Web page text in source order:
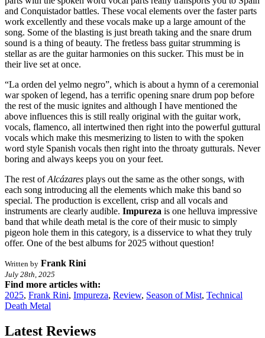
and Conquistador battles. These vocal elements over the faster parts
work excellently and these vocals make up a large amount of the
song. Some of the blasting is just breath taking and the snare drum
sound is a thing of beauty. The fretless bass guitar strumming is
stellar as are the guitar harmonies on this sucker. This must be in
their live set at once.
“La orden del yelmo negro”, which is about a hymn of a ceremonial
war spoken of legend, has a terrific opening snare drum pop before
the rest of the music ignites and although I have mentioned the
above influences this is still really original with the guitar work,
vocals, flamenco, all intertwined then right into the powerful guttural
vocals which make this mesmerizing to listen to with the spoken
word style Spanish vocals then right into the throaty gutturals. Never
boring and always keeps you on your feet.
The rest ofAlcázares plays out the same as the other songs, with
each song introducing all the elements which make this band so
special. The production is excellent, crisp and all vocals and
instruments are clearly audible. Impureza is one helluva impressive
band that while death metal is the core of their music to simply
pigeon hole them in this category, is a disservice to what they truly
offer. One of the best albums for 2025 without question!
Written by Frank Rini
July 28th, 2025
Find more articles with:
2025, Frank Rini, Impureza, Review, Season of Mist, Technical
Death Metal
Latest Reviews